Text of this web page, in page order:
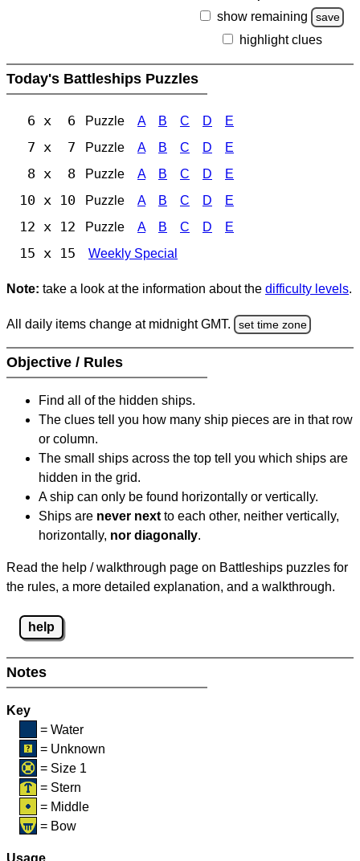
show remaining save
highlight clues
Today's Battleships Puzzles
6 x 6 Puzzle A B C D E
7 x 7 Puzzle A B C D E
8 x 8 Puzzle A B C D E
10 x 10 Puzzle A B C D E
12 x 12 Puzzle A B C D E
15 x 15 Weekly Special
Note: take a look at the information about the difficulty levels.
All daily items change at midnight GMT. set time zone
Objective / Rules
Find all of the hidden ships.
The clues tell you how many ship pieces are in that row
or column.
The small ships across the top tell you which ships are
hidden in the grid.
A ship can only be found horizontally or vertically.
Ships are never next to each other, neither vertically,
horizontally, nor diagonally.
Read the help / walkthrough page on Battleships puzzles for
the rules, a more detailed explanation, and a walkthrough.
help
Notes
Key
= Water
= Unknown
= Size 1
= Stern
= Middle
= Bow